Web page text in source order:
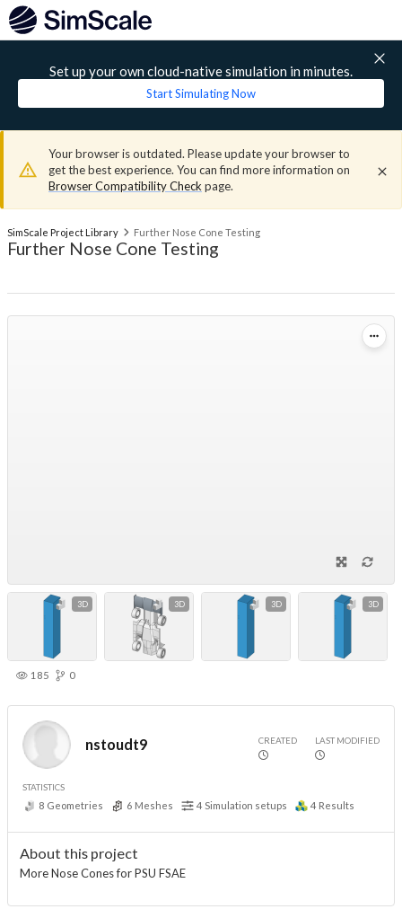
Set up your own cloud-native simulation in minutes.
Start Simulating Now
Your browser is outdated. Please update your browser to
get the best experience. You can find more information on
Browser Compatibility Check page.
SimScale Project Library Further Nose Cone Testing
Further Nose Cone Testing
3D 3D 3D 3D
185 0
nstoudt9 CREATED LAST MODIFIED
STATISTICS
8 Geometries 6 Meshes 4 Simulation setups 4 Results
About this project
More Nose Cones for PSU FSAE